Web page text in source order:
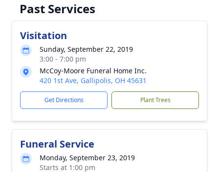
Past Services
Visitation
Sunday, September 22, 2019
3:00 - 7:00 pm
McCoy-Moore Funeral Home Inc.
420 1st Ave, Gallipolis, OH 45631
Get Directions Plant Trees
Funeral Service
Monday, September 23, 2019
Starts at 1:00 pm